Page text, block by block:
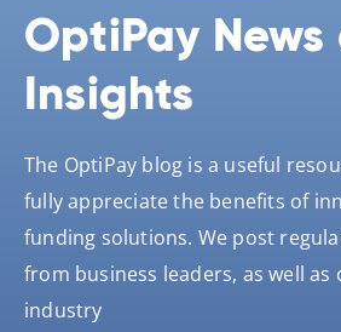
OptiPay News
Insights
The OptiPay blog is a useful
fully appreciate the benefits of
funding solutions. We post
from business leaders, as well as
industry